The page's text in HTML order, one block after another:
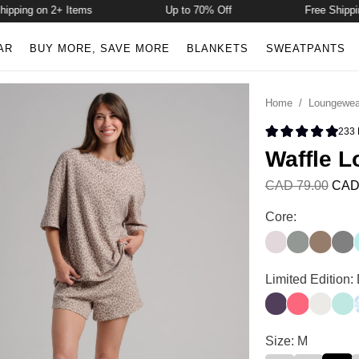
on 2+ Items Up to 70% Off Free Shipping
BUY MORE, SAVE MORE BLANKETS SWEATPANTS
Home/
Rated 4.9
233
Waffle
CAD 79.00
Waffle Lounge
Core:
BarkSage Green
Truffle
Waffle Lounge
Limited Edition:
Blackberry
Bermuda
Shell
Waffle Lounge
Size: M